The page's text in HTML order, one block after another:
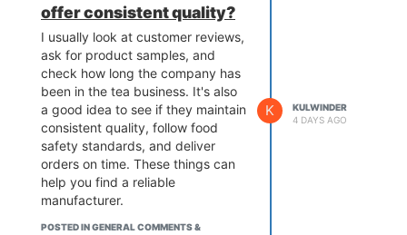
offer consistent quality?
I usually look at customer reviews,
ask for product samples, and
check how long the company has
been in the tea business. It's also
a good idea to see if they maintain
consistent quality, follow food
safety standards, and deliver
orders on time. These things can
help you find a reliable
manufacturer.
POSTED IN GENERAL COMMENTS &
K
KULWINDER
4 DAYS AGO